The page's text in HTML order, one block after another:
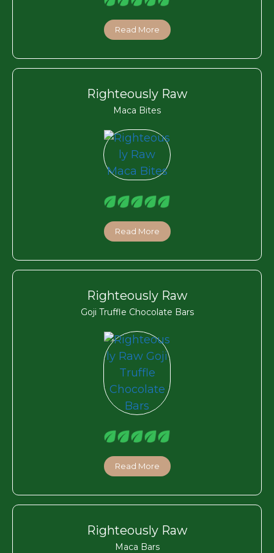
Read More
Righteously Raw
Maca Bites
Read More
Righteously Raw
Goji Truffle Chocolate Bars
Read More
Righteously Raw
Maca Bars